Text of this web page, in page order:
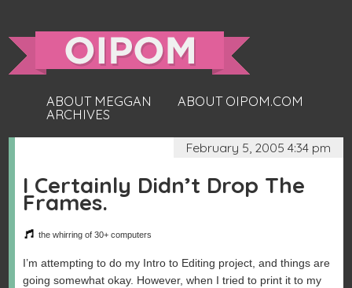
ABOUT MEGGAN
ABOUT OIPOM.COM
ARCHIVES
February 5, 2005 4:34 pm
I Certainly Didn’t Drop The
Frames.
the whirring of 30+ computers
I’m attempting to do my Intro to Editing project, and things are
going somewhat okay. However, when I tried to print it to my